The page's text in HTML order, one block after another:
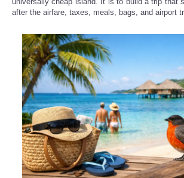
after the airfare, taxes, meals, bags, and airport